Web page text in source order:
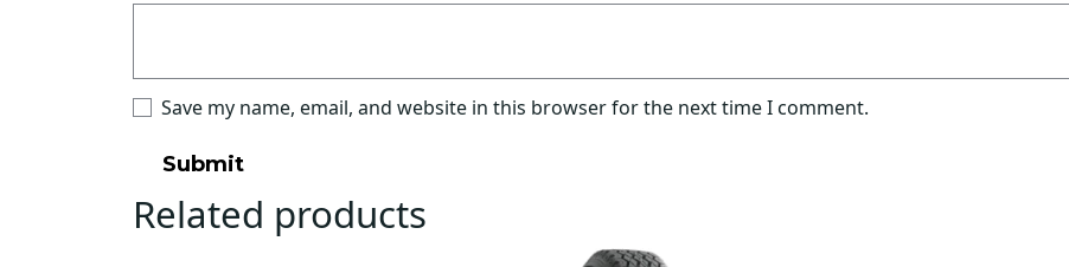
Save my name, email, and website in this browser for the next time I comment.
Related products